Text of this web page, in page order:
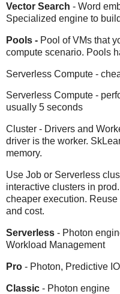
Vector Search - Word
Specialized engine to
Pools - Pool of VMs that
compute scenario. Pools
Serverless Compute -
Serverless Compute -
usually 5 seconds
Cluster - Drivers and
driver is the worker.
memory.
Use Job or Serverless
interactive clusters in
cheaper execution.
and cost.
Serverless - Photon
Workload Management
Pro - Photon, Predictive IO
Classic - Photon engine